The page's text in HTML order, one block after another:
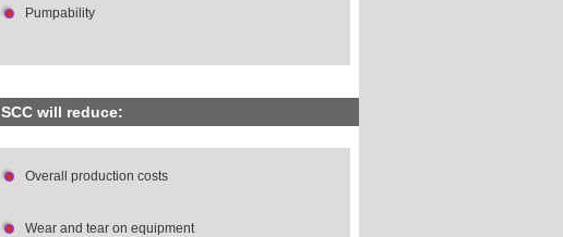
Pumpability
SCC will reduce:
Overall production costs
Wear and tear on equipment